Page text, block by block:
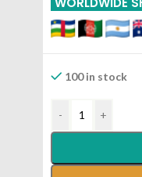
100 in stock
- +